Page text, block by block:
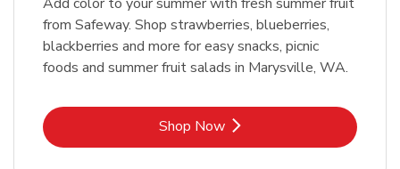
from Safeway. Shop strawberries, blueberries,
blackberries and more for easy snacks, picnic
foods and summer fruit salads in Marysville, WA.
Shop NowLink Opens in New Tab